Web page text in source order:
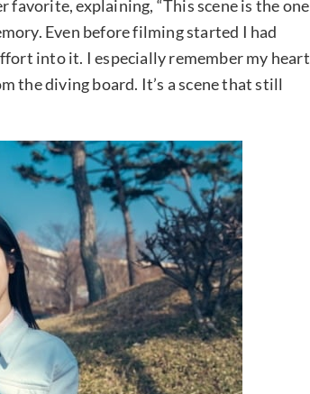
favorite, explaining, “This scene is the one
Even before filming started I had
into it. I especially remember my heart
the diving board. It’s a scene that still